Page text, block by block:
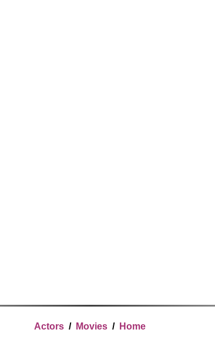
Actors / Movies / Home